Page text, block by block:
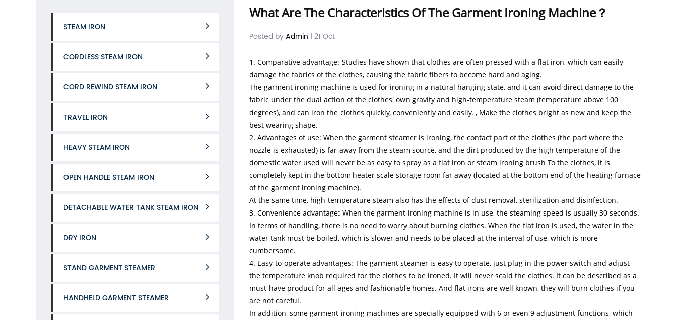
STEAM IRON
CORDLESS STEAM IRON
CORD REWIND STEAM IRON
TRAVEL IRON
HEAVY STEAM IRON
OPEN HANDLE STEAM IRON
DETACHABLE WATER TANK STEAM IRON
DRY IRON
STAND GARMENT STEAMER
HANDHELD GARMENT STEAMER
What Are The Characteristics Of The Garment Ironing Machine？
Posted byAdmin | 21 Oct
1. Comparative advantage: Studies have shown that clothes are often pressed with a flat iron, which can easily
damage the fabrics of the clothes, causing the fabric fibers to become hard and aging.
The garment ironing machine is used for ironing in a natural hanging state, and it can avoid direct damage to the
fabric under the dual action of the clothes' own gravity and high-temperature steam (temperature above 100
degrees), and can iron the clothes quickly, conveniently and easily. , Make the clothes bright as new and keep the
best wearing shape.
2. Advantages of use: When the garment steamer is ironing, the contact part of the clothes (the part where the
nozzle is exhausted) is far away from the steam source, and the dirt produced by the high temperature of the
domestic water used will never be as easy to spray as a flat iron or steam ironing brush To the clothes, it is
completely kept in the bottom heater scale storage room far away (located at the bottom end of the heating furnace
of the garment ironing machine).
At the same time, high-temperature steam also has the effects of dust removal, sterilization and disinfection.
3. Convenience advantage: When the garment ironing machine is in use, the steaming speed is usually 30 seconds.
In terms of handling, there is no need to worry about burning clothes. When the flat iron is used, the water in the
water tank must be boiled, which is slower and needs to be placed at the interval of use, which is more
cumbersome.
4. Easy-to-operate advantages: The garment steamer is easy to operate, just plug in the power switch and adjust
the temperature knob required for the clothes to be ironed. It will never scald the clothes. It can be described as a
must-have product for all ages and fashionable homes. And flat irons are well known, they will burn clothes if you
are not careful.
In addition, some garment ironing machines are specially equipped with 6 or even 9 adjustment functions, which